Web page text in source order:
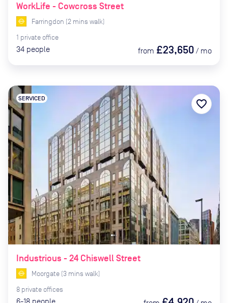
WorkLife - Cowcross Street
Farringdon (2 mins walk)
1 private office
34 people from £23,650 / mo
Industrious - 24 Chiswell Street
SERVICED
Moorgate (3 mins walk)
8 private offices
6-18 people
favorite_border